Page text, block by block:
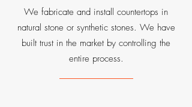
We fabricate and install countertops in
natural stone or synthetic stones. We have
built trust in the market by controlling the
entire process.